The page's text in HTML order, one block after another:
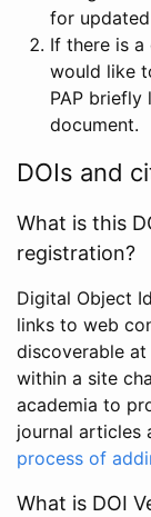
for updated
If there is a
would like
PAP briefly
document.
DOIs and
What is this
registration?
Digital Object
links to web
discoverable
within a site
academia to
journal articles
process of
What is DOI